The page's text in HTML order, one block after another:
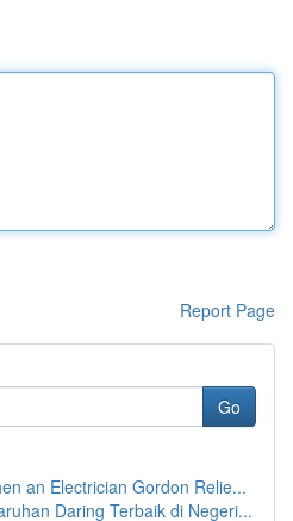
Report Page
Go
an Electrician Gordon Relie...
Daring Terbaik di Negeri...